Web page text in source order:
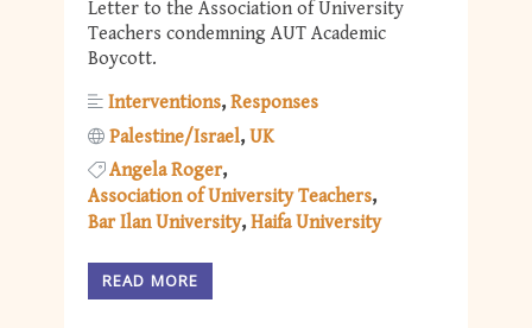
Letter to the Association of University
Teachers condemning AUT Academic
Boycott.
Interventions Responses
Palestine/Israel UK
Angela Roger
Association of University Teachers
Bar Ilan University Haifa University
READ MORE